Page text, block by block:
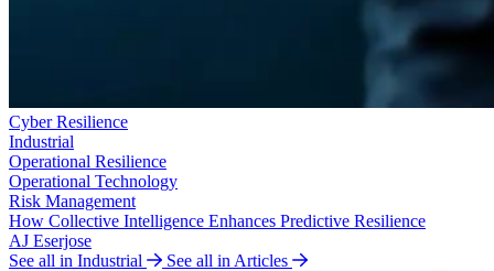
Cyber Resilience
Industrial
Operational Resilience
Operational Technology
Risk Management
How Collective Intelligence Enhances Predictive Resilience
AJ Eserjose
See all in Industrial
See all in Articles